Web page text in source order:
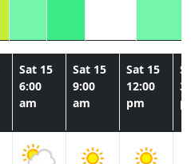
Sat 15
6:00
am
Sat 15
9:00
am
Sat 15
12:00
pm